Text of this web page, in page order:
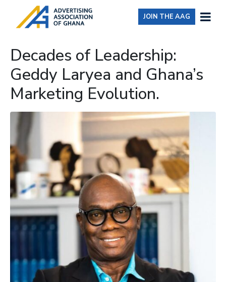
JOIN THE AAG
Decades of Leadership:
Geddy Laryea and Ghana’s
Marketing Evolution.